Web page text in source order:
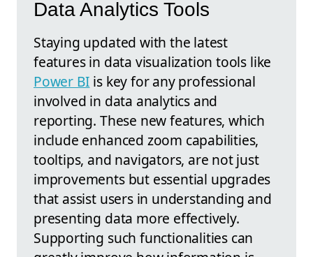
Data Analytics Tools
Staying updated with the latest
features in data visualization tools like
Power BI is key for any professional
involved in data analytics and
reporting. These new features, which
include enhanced zoom capabilities,
tooltips, and navigators, are not just
improvements but essential upgrades
that assist users in understanding and
presenting data more effectively.
Supporting such functionalities can